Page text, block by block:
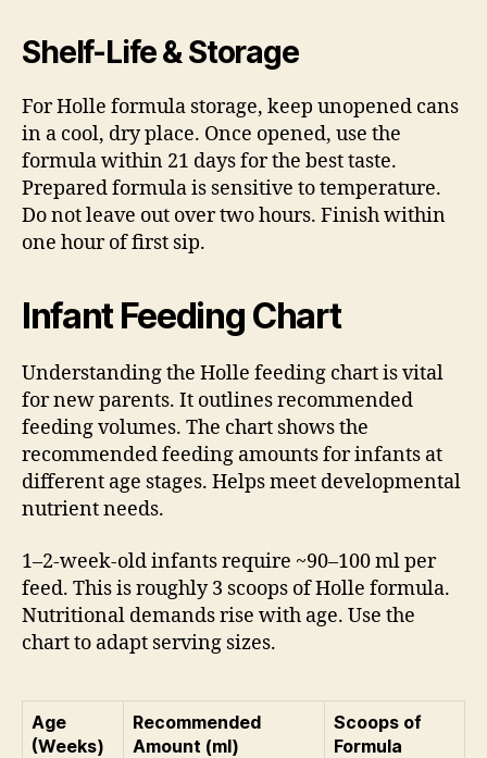
Shelf-Life & Storage
For Holle formula storage, keep unopened cans
in a cool, dry place. Once opened, use the
formula within 21 days for the best taste.
Prepared formula is sensitive to temperature.
Do not leave out over two hours. Finish within
one hour of first sip.
Infant Feeding Chart
Understanding the Holle feeding chart is vital
for new parents. It outlines recommended
feeding volumes. The chart shows the
recommended feeding amounts for infants at
different age stages. Helps meet developmental
nutrient needs.
1–2-week-old infants require ~90–100 ml per
feed. This is roughly 3 scoops of Holle formula.
Nutritional demands rise with age. Use the
chart to adapt serving sizes.
Age
(Weeks)
Recommended
Amount (ml)
Scoops of
Formula